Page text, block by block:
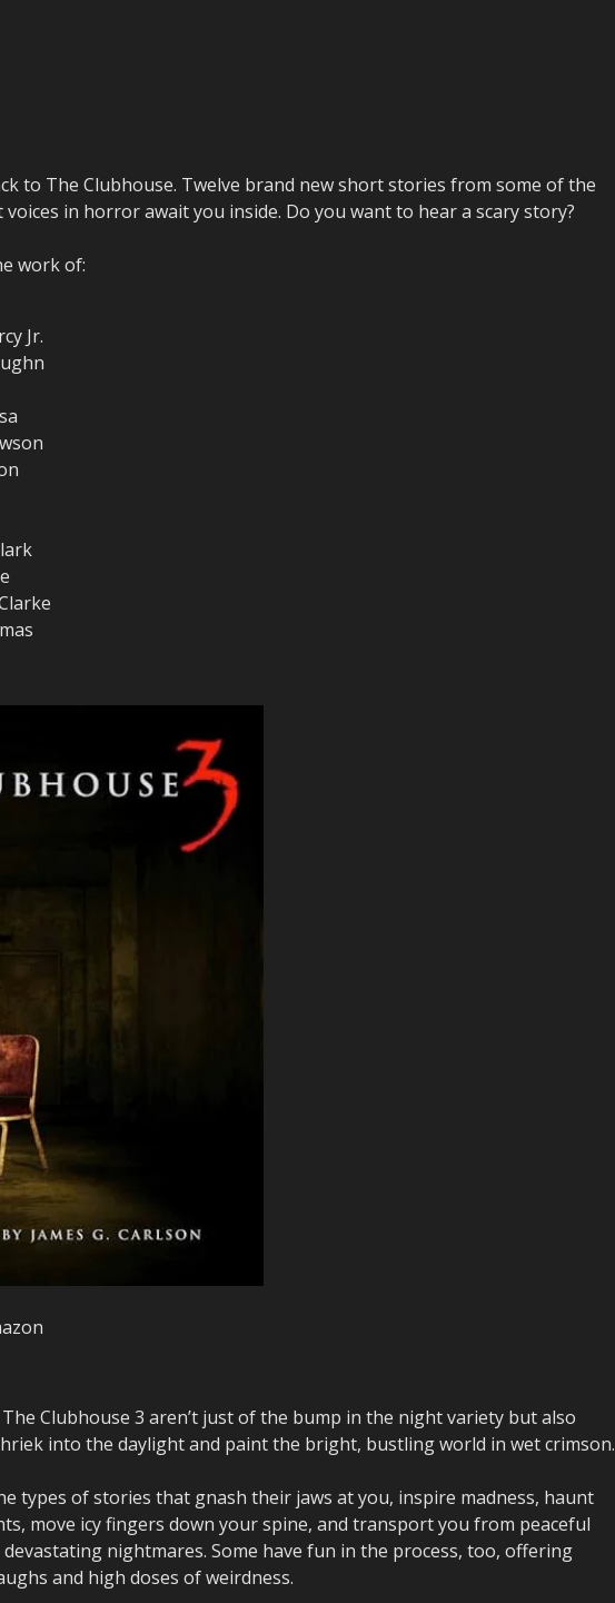
to The Clubhouse. Twelve brand new short stories from some of the
in horror await you inside. Do you want to hear a scary story?
work of:
Jr.
Clubhouse 3 aren’t just of the bump in the night variety but also
into the daylight and paint the bright, bustling world in wet crimson.
types of stories that gnash their jaws at you, inspire madness, haunt
move icy fingers down your spine, and transport you from peaceful
nightmares. Some have fun in the process, too, offering
and high doses of weirdness.